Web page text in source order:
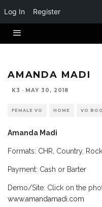
Log In Register
AMANDA MADI
K3 · MAY 30, 2018
FEMALE VO HOME VO
Amanda Madi
Formats: CHR, Country,
Payment: Cash or Barter
Demo/Site: Click on the
www.amandamadi.com